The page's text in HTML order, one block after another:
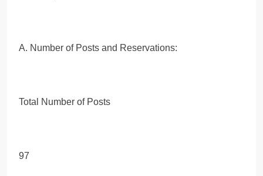
A. Number of Posts and Reservations:
Total Number of Posts
97